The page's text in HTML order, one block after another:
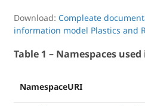
Download: Compleate
information model Plastics and
Table 1 – Namespaces
NamespaceURI